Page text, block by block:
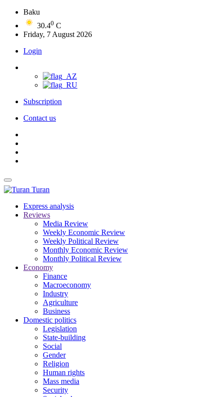
Baku
30.40 C
Friday, 7 August 2026
Login
Subscription
Contact us
Turan
Express analysis
Reviews
Media Review
Weekly Economic Review
Weekly Political Review
Monthly Economic Review
Monthly Political Review
Economy
Finance
Macroeconomy
Industry
Agriculture
Business
Domestic politics
Legislation
State-building
Social
Gender
Religion
Human rights
Mass media
Security